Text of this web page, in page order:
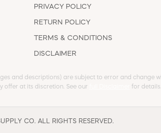
PRIVACY POLICY
RETURN POLICY
TERMS & CONDITIONS
DISCLAIMER
and descriptions) are subject to error and change
offer at its discretion. See our
for details.
CO. ALL RIGHTS RESERVED.